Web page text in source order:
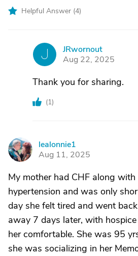
Helpful Answer (4)
J
JRwornout
Aug 22, 2025
Thank you for sharing.
(1)
L
lealonnie1
Aug 11, 2025
My mother had CHF along
hypertension and was only
day she felt tired and went
away 7 days later, with
her comfortable. She was 95
she was socializing in her